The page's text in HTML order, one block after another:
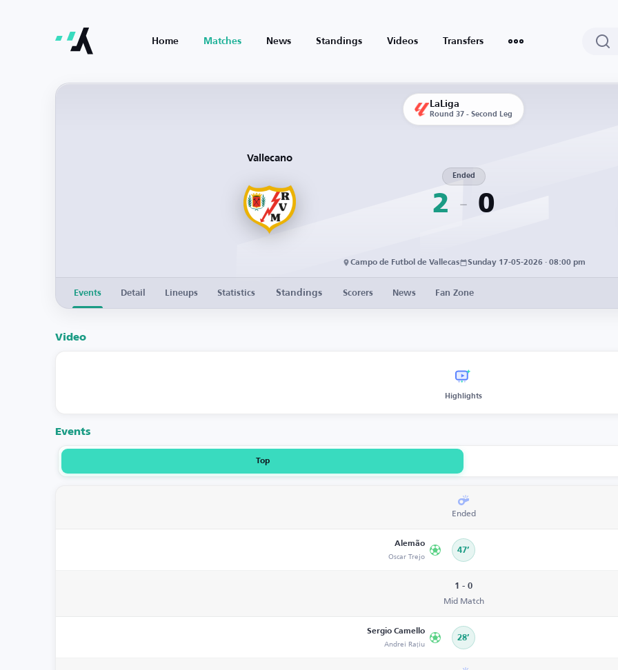
Home Matches News Standings Videos Transfers
LaLiga
Round 37 - Second Leg
Vallecano
2
Ended
0
Campo de Futbol de Vallecas Sunday 17-05-2026 · 08:00 pm
Events Detail Lineups Statistics Standings Scorers News Fan Zone
Video
Highlights
Events
Top
Ended
Alemão
Oscar Trejo 47’
1 - 0
Mid Match
Sergio Camello
Andrei Rațiu 28’